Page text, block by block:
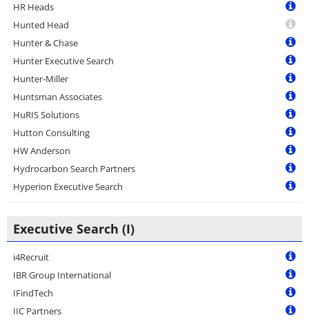
HR Heads
Hunted Head
Hunter & Chase
Hunter Executive Search
Hunter-Miller
Huntsman Associates
HuRIS Solutions
Hutton Consulting
HW Anderson
Hydrocarbon Search Partners
Hyperion Executive Search
Executive Search (I)
i4Recruit
IBR Group International
IFindTech
IIC Partners